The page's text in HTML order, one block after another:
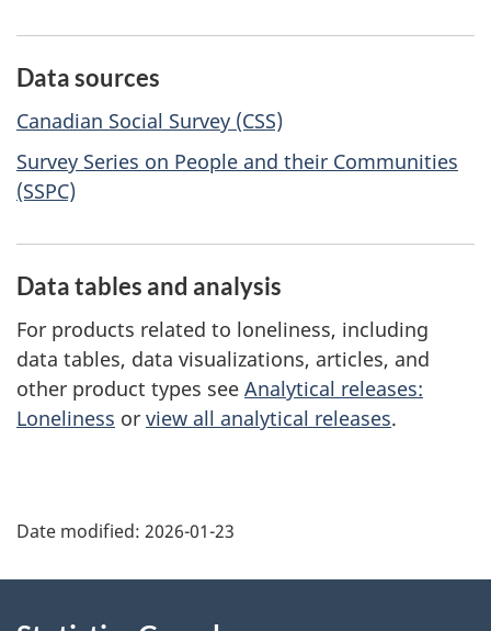
Data sources
Canadian Social Survey (CSS)
Survey Series on People and their Communities
(SSPC)
Data tables and analysis
For products related to loneliness, including
data tables, data visualizations, articles, and
other product types see Analytical releases:
Loneliness or view all analytical releases.
Date modified: 2026-01-23